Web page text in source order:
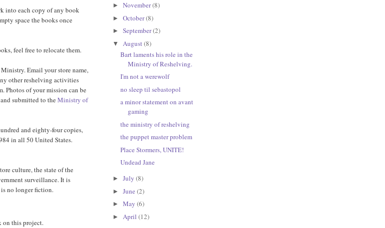
into each copy of any book
space the books once
feel free to relocate them.
Email your store name,
other reshelving activities
Photos of your mission can be
submitted to theMinistry of
and eighty-four copies,
in all 50 United States.
culture, the state of the
surveillance. It is
is no longer fiction.
on this project.
► November(8)
► October(8)
► September(2)
▼ August(8)
Bart laments his role in the
Ministry of Reshelving.
I'm not a werewolf
no sleep til sebastopol
a minor statement on avant
gaming
the ministry of reshelving
the puppet master problem
Place Stormers, UNITE!
Undead Jane
► July (8)
► June (2)
► May (6)
► April (12)